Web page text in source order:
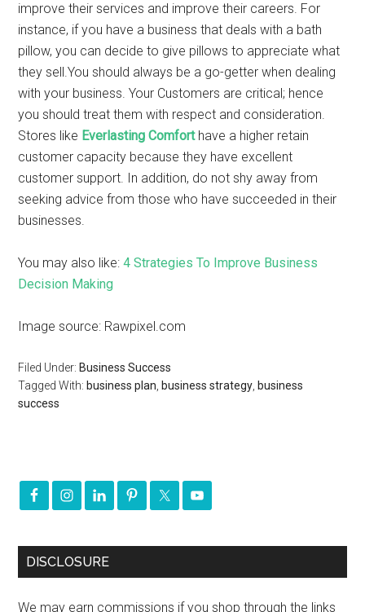
improve their services and improve their careers. For
instance, if you have a business that deals with a bath
pillow, you can decide to give pillows to appreciate what
they sell.You should always be a go-getter when dealing
with your business. Your Customers are critical; hence
you should treat them with respect and consideration.
Stores like Everlasting Comfort have a higher retain
customer capacity because they have excellent
customer support. In addition, do not shy away from
seeking advice from those who have succeeded in their
businesses.
You may also like:4 Strategies To Improve Business
Decision Making
Image source: Rawpixel.com
Filed Under: Business Success
Tagged With: business plan business strategy business
success
DISCLOSURE
We may earn commissions if you shop through the links